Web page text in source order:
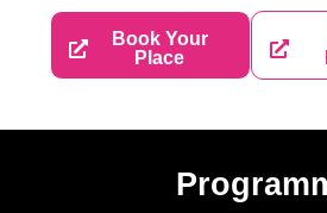
Book Your
Place